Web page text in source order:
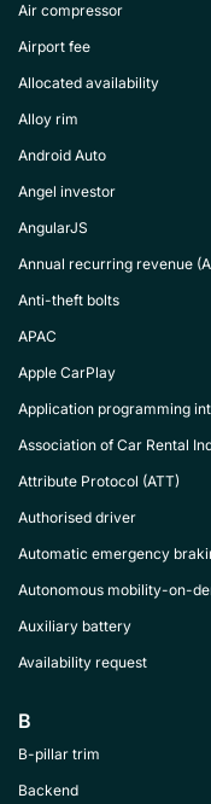
Air compressor
Airport fee
Allocated availability
Alloy rim
Android Auto
Angel investor
AngularJS
Annual recurring revenue
Anti-theft bolts
APAC
Apple CarPlay
Application programming
Association of Car Rental
Attribute Protocol (ATT)
Authorised driver
Automatic emergency
Autonomous mobility-on-
Auxiliary battery
Availability request
B
B-pillar trim
Backend